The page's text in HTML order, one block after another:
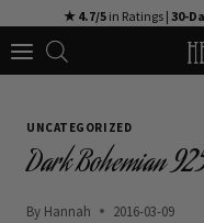
to
★ 4.7/5 in Ratings | 30-
UNCATEGORIZED
Dark Bohemian
By Hannah 2016-03-09